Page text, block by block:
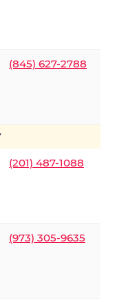
(845) 627-2788
(201) 487-1088
(973) 305-9635